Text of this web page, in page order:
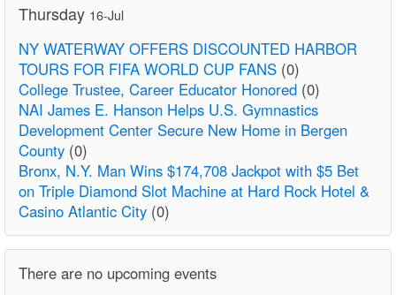
Thursday 16-Jul
NY WATERWAY OFFERS DISCOUNTED HARBOR
TOURS FOR FIFA WORLD CUP FANS (0)
College Trustee, Career Educator Honored (0)
NAI James E. Hanson Helps U.S. Gymnastics
Development Center Secure New Home in Bergen
County (0)
Bronx, N.Y. Man Wins $174,708 Jackpot with $5 Bet
on Triple Diamond Slot Machine at Hard Rock Hotel &
Casino Atlantic City (0)
There are no upcoming events